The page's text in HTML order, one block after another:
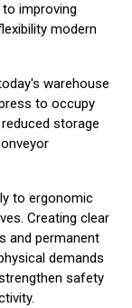
improving
modern
warehouse
to occupy
storage
to ergonomic
Creating clear
and permanent
demands
safety